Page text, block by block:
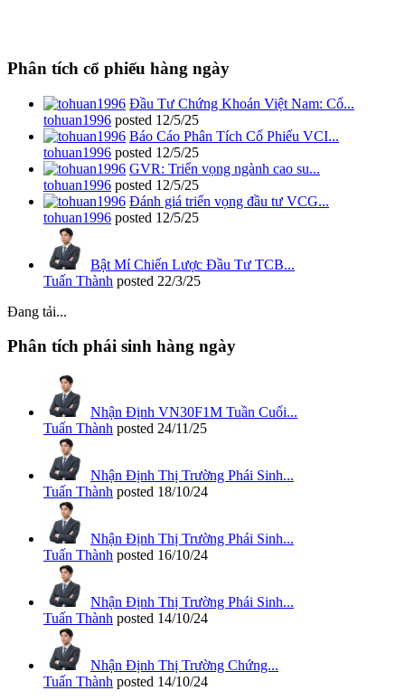
Phân tích cổ phiếu hàng ngày
Đầu Tư Chứng Khoán Việt Nam: Cổ...
tohuan1996 posted 12/5/25
Báo Cáo Phân Tích Cổ Phiếu VCI...
tohuan1996 posted 12/5/25
GVR: Triển vọng ngành cao su...
tohuan1996 posted 12/5/25
Đánh giá triển vọng đầu tư VCG...
tohuan1996 posted 12/5/25
Bật Mí Chiến Lược Đầu Tư TCB...
Tuấn Thành posted 22/3/25
Đang tải...
Phân tích phái sinh hàng ngày
Nhận Định VN30F1M Tuần Cuối...
Tuấn Thành posted 24/11/25
Nhận Định Thị Trường Phái Sinh...
Tuấn Thành posted 18/10/24
Nhận Định Thị Trường Phái Sinh...
Tuấn Thành posted 16/10/24
Nhận Định Thị Trường Phái Sinh...
Tuấn Thành posted 14/10/24
Nhận Định Thị Trường Chứng...
Tuấn Thành posted 14/10/24